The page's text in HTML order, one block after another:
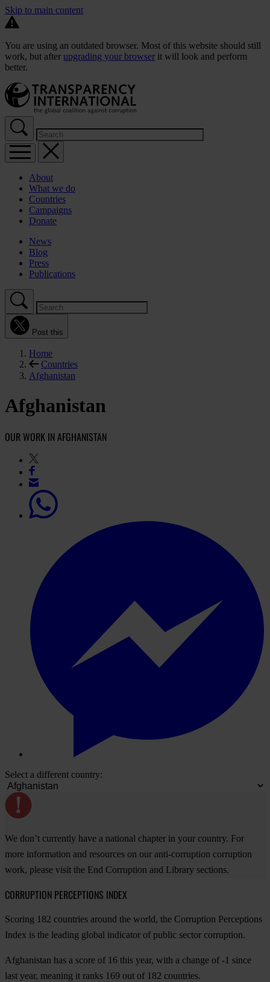
Skip to main content
You are using an outdated browser. Most of this website should still
work, but after upgrading your browser it will look and perform
better.
About
What we do
Countries
Campaigns
Donate
News
Blog
Press
Publications
Post this
Home
Countries
Afghanistan
Afghanistan
OUR WORK IN AFGHANISTAN
Select a different country:
We don’t currently have a national chapter in your country. For
more information and resources on our anti-corruption corruption
work, please visit the End Corruption and Library sections.
CORRUPTION PERCEPTIONS INDEX
Scoring 182 countries around the world, the Corruption Perceptions
Index is the leading global indicator of public sector corruption.
Afghanistan has a score of 16 this year, with a change of -1 since
last year, meaning it ranks 169 out of 182 countries.